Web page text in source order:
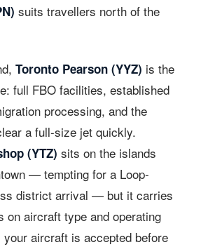
suits travellers north of the
Toronto Pearson (YYZ) is the
full FBO facilities, established
processing, and the
a full-size jet quickly.
(YTZ) sits on the islands
— tempting for a Loop-
district arrival — but it carries
on aircraft type and operating
aircraft is accepted before